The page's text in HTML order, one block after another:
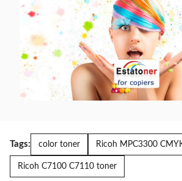
Tags: color toner Ricoh MPC3300
Ricoh C7100 C7110 toner